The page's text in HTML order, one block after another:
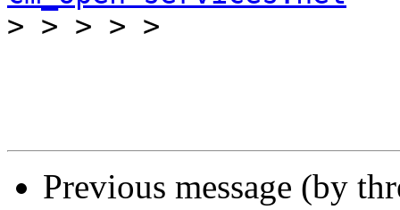
>
Previous message (by